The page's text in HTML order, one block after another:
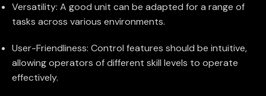
Versatility: A good unit can be adapted for a range of
tasks across various environments.
User-Friendliness: Control features should be intuitive,
allowing operators of different skill levels to operate
effectively.